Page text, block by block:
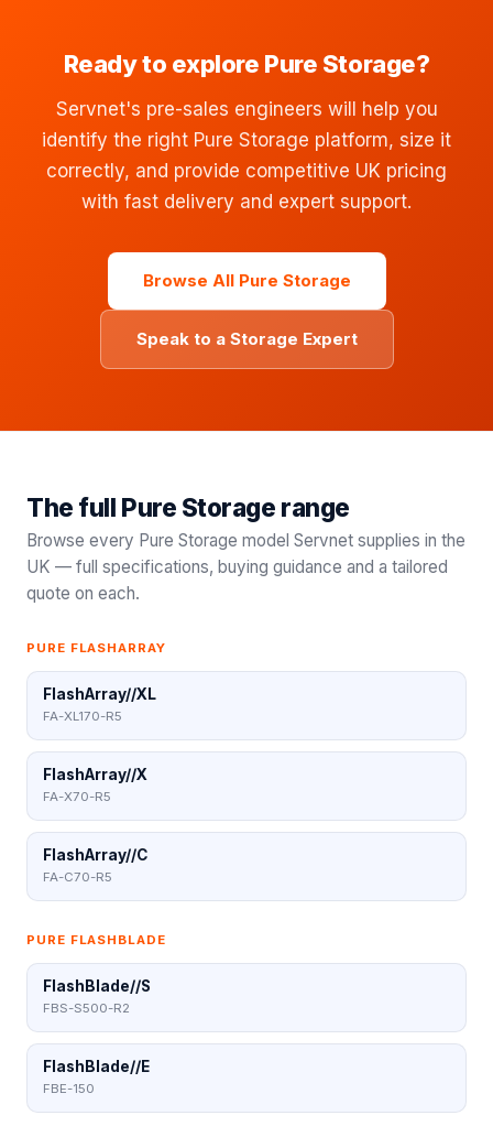
Ready to explore Pure Storage?
Servnet's pre-sales engineers will help you
identify the right Pure Storage platform, size it
correctly, and provide competitive UK pricing
with fast delivery and expert support.
Browse All Pure Storage
Speak to a Storage Expert
The full Pure Storage range
Browse every Pure Storage model Servnet supplies in the
UK — full specifications, buying guidance and a tailored
quote on each.
PURE FLASHARRAY
FlashArray//XL
FA-XL170-R5
FlashArray//X
FA-X70-R5
FlashArray//C
FA-C70-R5
PURE FLASHBLADE
FlashBlade//S
FBS-S500-R2
FlashBlade//E
FBE-150